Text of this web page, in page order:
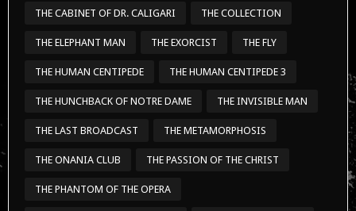
THE CABINET OF DR. CALIGARI THE COLLECTION
THE ELEPHANT MAN THE EXORCIST THE FLY
THE HUMAN CENTIPEDE THE HUMAN CENTIPEDE 3
THE HUNCHBACK OF NOTRE DAME THE INVISIBLE MAN
THE LAST BROADCAST THE METAMORPHOSIS
THE ONANIA CLUB THE PASSION OF THE CHRIST
THE PHANTOM OF THE OPERA